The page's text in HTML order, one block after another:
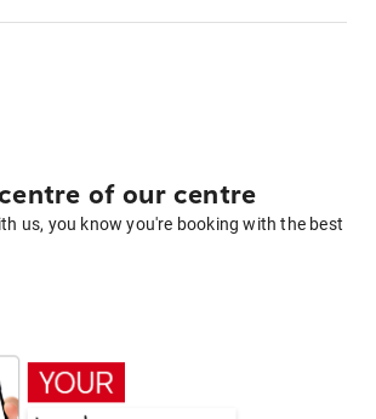
of our centre
us, you know you're booking with the best